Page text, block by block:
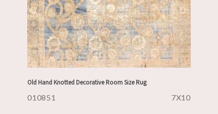
Old Hand Knotted Decorative Room Size Rug
010851 7X10